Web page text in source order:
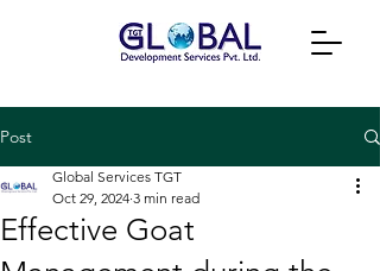
Post
Effective Goat
Global Services TGT
Oct 29, 2024 3 min read